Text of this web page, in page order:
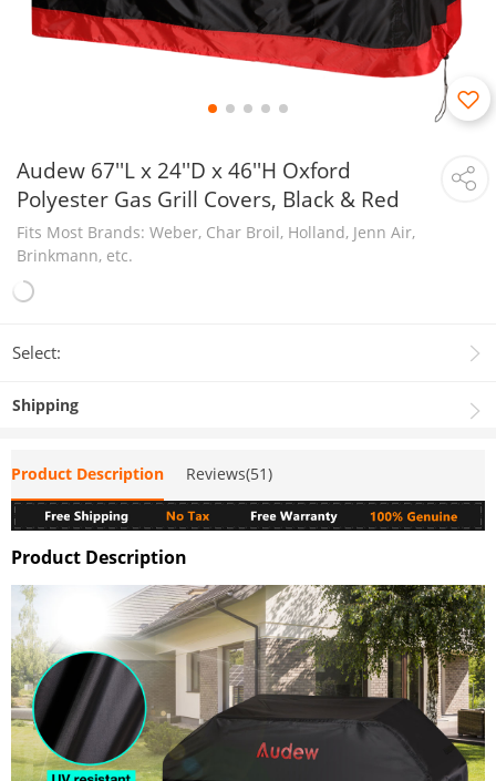
Audew 67''L x 24''D x 46''H Oxford
Polyester Gas Grill Covers, Black & Red
Fits Most Brands: Weber, Char Broil, Holland, Jenn Air,
Brinkmann, etc.
Select:
Shipping
Product Description Reviews(51)
Product Description